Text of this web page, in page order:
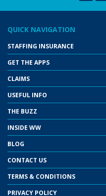
QUICK NAVIGATION
STAFFING INSURANCE
GET THE APPS
CLAIMS
USEFUL INFO
THE BUZZ
INSIDE WW
BLOG
CONTACT US
TERMS & CONDITIONS
PRIVACY POLICY